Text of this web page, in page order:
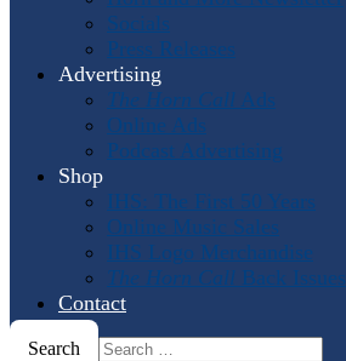
Socials
Press Releases
Advertising
The Horn Call Ads
Online Ads
Podcast Advertising
Shop
IHS: The First 50 Years
Online Music Sales
IHS Logo Merchandise
The Horn Call Back Issues
Contact
Search